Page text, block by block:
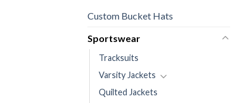
Custom Bucket Hats
Sportswear
Tracksuits
Varsity Jackets
Quilted Jackets